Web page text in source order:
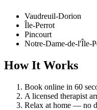
Vaudreuil-Dorion
Île-Perrot
Pincourt
Notre-Dame-de-l'Île-
How It Works
Book online in 60
A licensed therapist
Relax at home — no